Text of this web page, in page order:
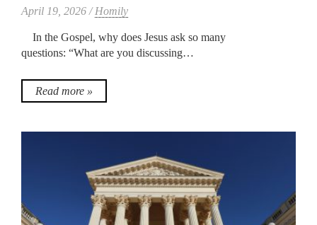
April 19, 2026 /Homily
In the Gospel, why does Jesus ask so many
questions: “What are you discussing…
Read more »